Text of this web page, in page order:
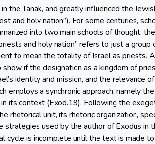
the Tanak, and greatly influenced the
and holy nation”). For some centuries,
into two main schools of thought: the
and holy nation” refers to just a
to mean the totality of Israel as priests.
if the designation as a kingdom of
identity and mission, and the relevance
employs a synchronic approach, namely
its context (Exod.19). Following the
rhetorical unit, its rhetoric organization,
used by the author of Exodus in
cycle is incomplete until the text is made